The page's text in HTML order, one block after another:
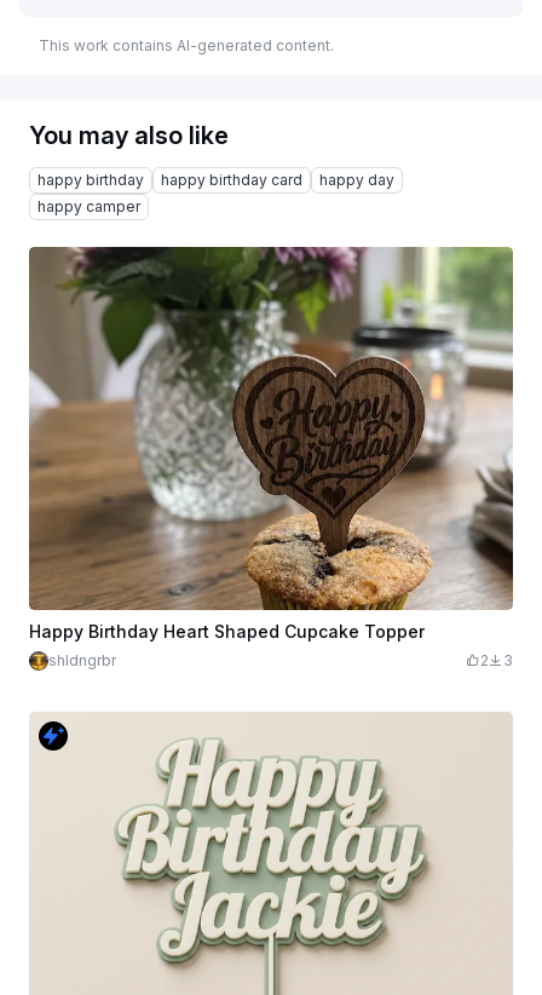
This work contains AI-generated content.
You may also like
happy birthday happy birthday card
happy day
happy camper
Happy Birthday Heart Shaped Cupcake Topper
shldngrbr 2 3